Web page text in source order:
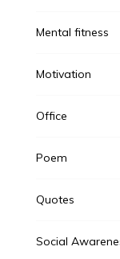
Mental fitness
Motivation
Office
Poem
Quotes
Social